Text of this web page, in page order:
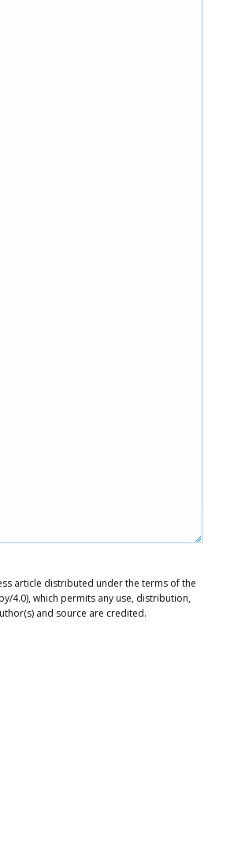
article distributed under the terms of the
4.0), which permits any use, distribution,
and source are credited.